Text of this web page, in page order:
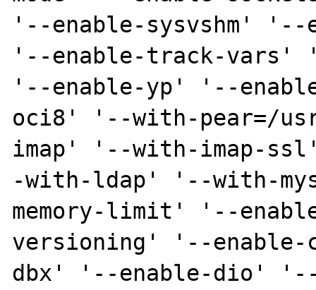
'--enable-sysvshm' '--
'--enable-track-vars'
'--enable-yp' '--
oci8' '--with-pear=/
imap' '--with-imap-
-with-ldap' '--with-
memory-limit' '--
versioning' '--
dbx' '--enable-dio'